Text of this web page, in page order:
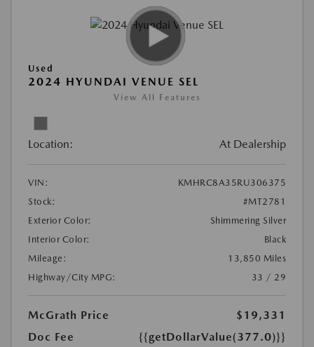
Used
2024 HYUNDAI VENUE SEL
View All Features
Location: At Dealership
VIN:
KMHRC8A35RU306375
Stock:
#MT2781
Exterior Color:
Shimmering Silver
Interior Color:
Black
Mileage:
13,850 Miles
Highway/City MPG:
33 / 29
McGrath Price
$19,331
Doc Fee
{{getDollarValue(377.0)}}